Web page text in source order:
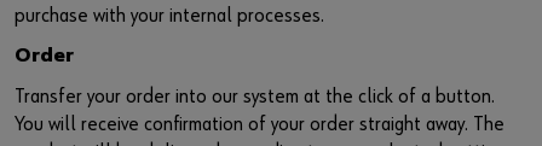
purchase with your internal processes.
Order
Transfer your order into our system at the click of a button.
You will receive confirmation of your order straight away. The